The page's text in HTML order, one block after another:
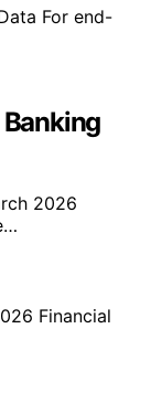
2026